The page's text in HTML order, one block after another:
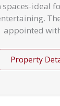
spaces-ideal
appointed
Property